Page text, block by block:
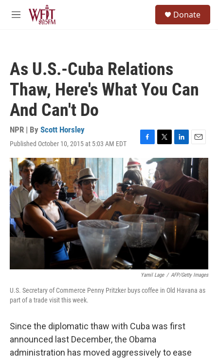
Skip to main content
M
Donate
As U.S.-Cuba Relations
Thaw, Here's What You Can
And Can't Do
NPR | By Scott Horsley
Published October 10, 2015 at 5:03 AM EDT
F
c
e
b
o
o
k
T
w
i
t
t
e
r
L
i
n
e
d
I
n
E
m
a
i
l
Yamil Lage / AFP/Getty Images
U.S. Secretary of Commerce Penny Pritzker buys coffee in Old Havana as
part of a trade visit this week.
Since the diplomatic thaw with Cuba was first
announced last December, the Obama
administration has moved aggressively to ease